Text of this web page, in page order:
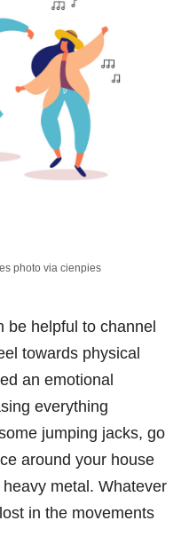
photo via cienpies
be helpful to channel
towards physical
an emotional
everything
jumping jacks, go
around your house
metal. Whatever
in the movements